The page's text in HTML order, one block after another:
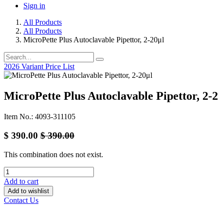
Sign in
All Products
All Products
MicroPette Plus Autoclavable Pipettor, 2-20μl
2026 Variant Price List
MicroPette Plus Autoclavable Pipettor, 2-
Item No.: 4093-311105
$ 390.00 $390.00
This combination does not exist.
Add to cart
Add to wishlist
Contact Us